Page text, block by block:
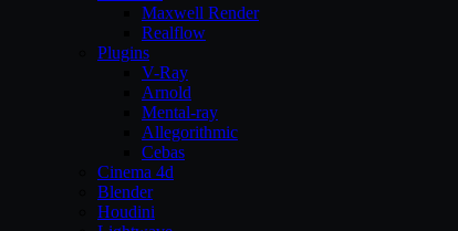
Maxwell Render
Realflow
Plugins
V-Ray
Arnold
Mental-ray
Allegorithmic
Cebas
Cinema 4d
Blender
Houdini